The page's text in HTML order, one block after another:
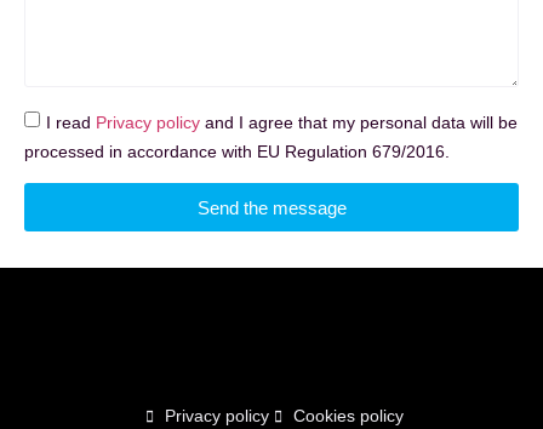
I read Privacy policy and I agree that my personal data will be
processed in accordance with EU Regulation 679/2016.
Send the message
Privacy policy Cookies policy